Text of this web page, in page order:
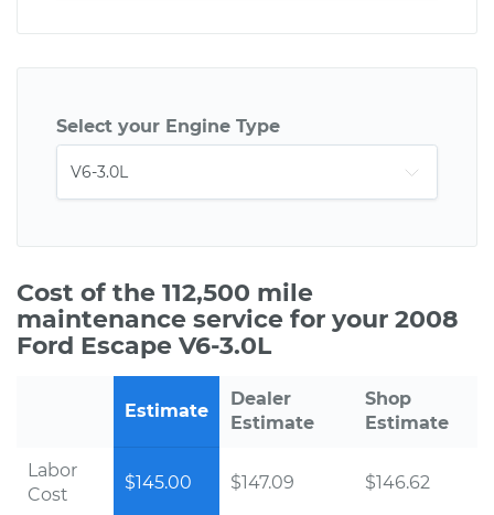
Select your Engine Type
Cost of the 112,500 mile
maintenance service for your 2008
Ford Escape V6-3.0L
Estimate
Dealer
Estimate
Shop
Estimate
Labor
Cost
$145.00 $147.09 $146.62